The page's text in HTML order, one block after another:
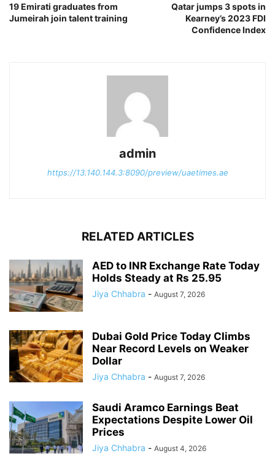
19 Emirati graduates from
Jumeirah join talent training
Qatar jumps 3 spots in
Kearney’s 2023 FDI
Confidence Index
admin
https://13.140.144.3:8090/preview/uaetimes.ae
RELATED ARTICLES
AED to INR Exchange Rate Today
Holds Steady at Rs 25.95
Jiya Chhabra - August 7, 2026
Dubai Gold Price Today Climbs
Near Record Levels on Weaker
Dollar
Jiya Chhabra - August 7, 2026
Saudi Aramco Earnings Beat
Expectations Despite Lower Oil
Prices
Jiya Chhabra - August 4, 2026